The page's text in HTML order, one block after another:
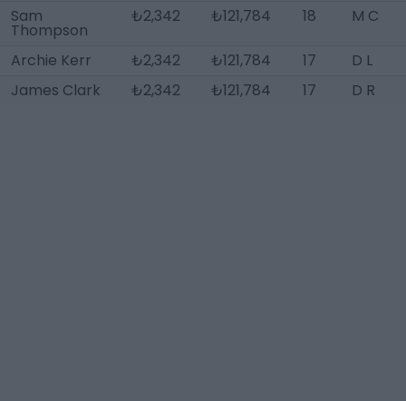
Sam
Thompson
₺2,342 ₺121,784 18 M C
Archie Kerr ₺2,342 ₺121,784 17
D L
James Clark
₺2,342 ₺121,784 17 D R